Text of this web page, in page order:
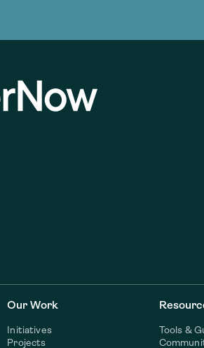
Our Work
Initiatives
Projects
Tools &